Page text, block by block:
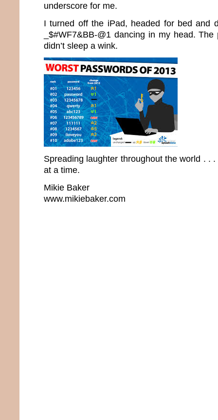
underscore for me.
I turned off the iPad, headed for bed and
_$#WF7&BB-@1 dancing in my head.
didn’t sleep a wink.
Spreading laughter throughout the world . .
at a time.
Mikie Baker
www.mikiebaker.com